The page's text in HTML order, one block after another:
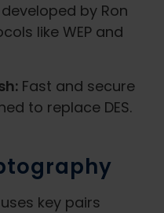
by Ron
like WEP and
Fast and secure
to replace DES.
key pairs